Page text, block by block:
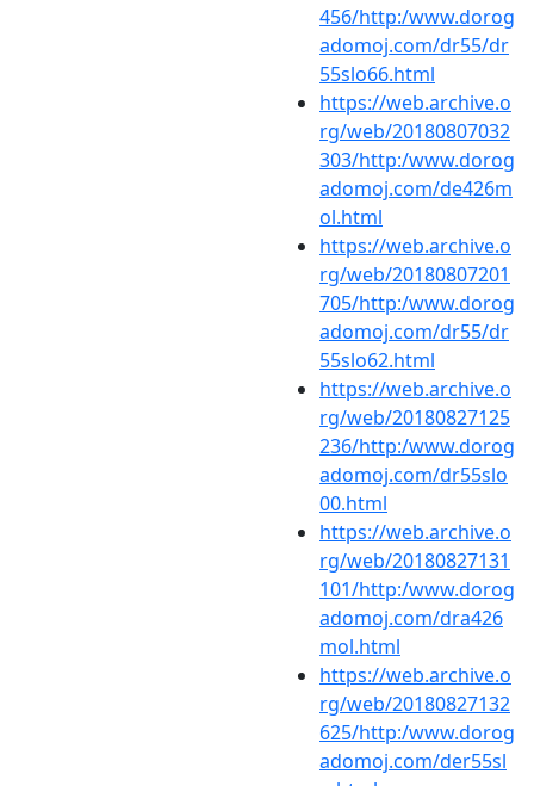
456/http:/www.dorog
adomoj.com/dr55/dr
55slo66.html
https://web.archive.o
rg/web/20180807032
303/http:/www.dorog
adomoj.com/de426m
ol.html
https://web.archive.o
rg/web/20180807201
705/http:/www.dorog
adomoj.com/dr55/dr
55slo62.html
https://web.archive.o
rg/web/20180827125
236/http:/www.dorog
adomoj.com/dr55slo
00.html
https://web.archive.o
rg/web/20180827131
101/http:/www.dorog
adomoj.com/dra426
mol.html
https://web.archive.o
rg/web/20180827132
625/http:/www.dorog
adomoj.com/der55sl